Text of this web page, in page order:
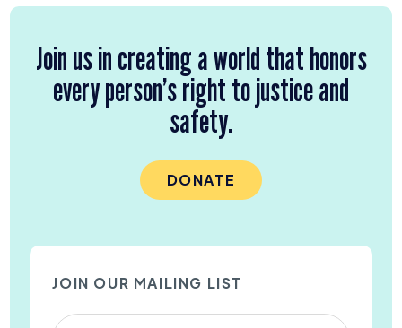
Join us in creating a world that honors
every person’s right to justice and
safety.
DONATE
JOIN OUR MAILING LIST